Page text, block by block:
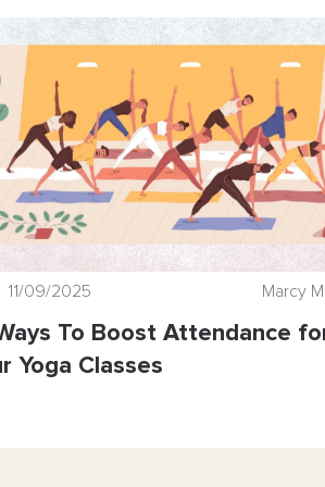
11/09/2025 Marcy
To Boost Attendance
Yoga Classes